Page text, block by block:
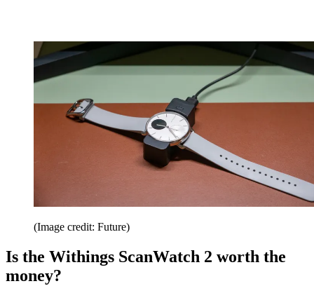
(Image credit: Future)
Is the Withings ScanWatch 2 worth the
money?